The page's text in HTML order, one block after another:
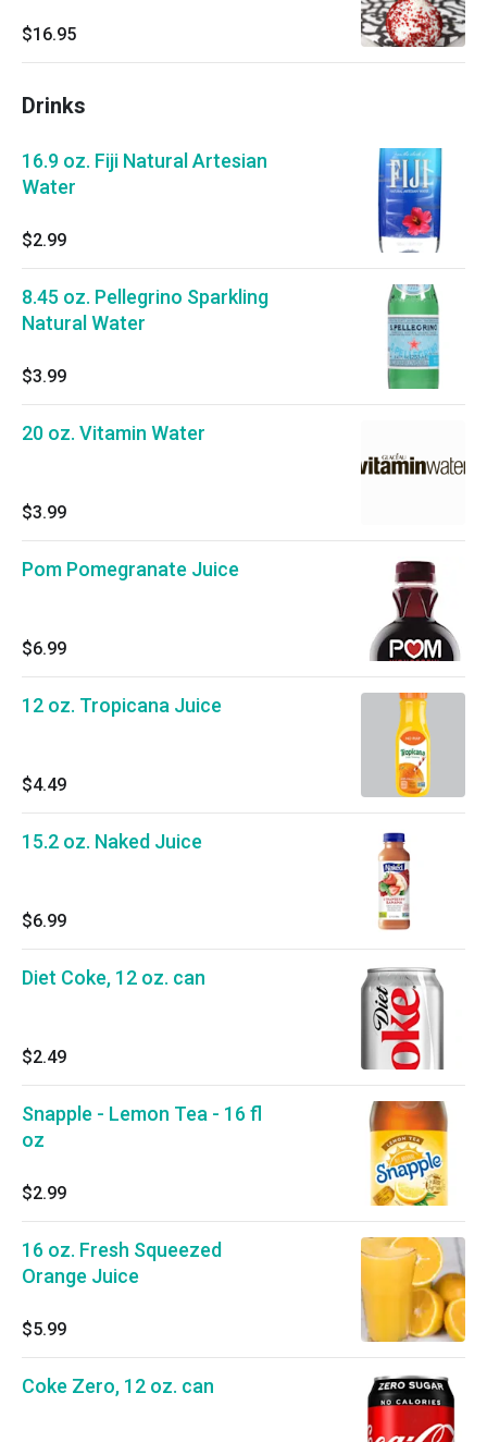
$16.95
Drinks
16.9 oz. Fiji Natural Artesian
Water
$2.99
8.45 oz. Pellegrino Sparkling
Natural Water
$3.99
20 oz. Vitamin Water
$3.99
Pom Pomegranate Juice
$6.99
12 oz. Tropicana Juice
$4.49
15.2 oz. Naked Juice
$6.99
Diet Coke, 12 oz. can
$2.49
Snapple - Lemon Tea - 16 fl
oz
$2.99
16 oz. Fresh Squeezed
Orange Juice
$5.99
Coke Zero, 12 oz. can